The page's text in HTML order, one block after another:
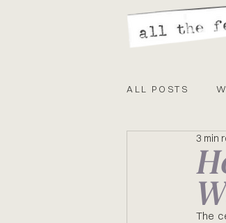
ALL POSTS
3 min
The